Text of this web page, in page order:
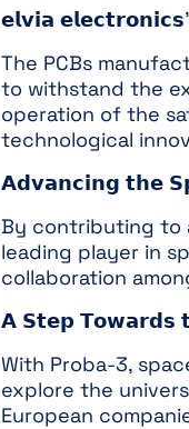
𝗲𝗹𝘃𝗶𝗮
The PCBs
to withstand the
operation of the
technological
𝗔𝗱𝘃𝗮𝗻𝗰𝗶𝗻𝗴 𝘁𝗵𝗲
By contributing to
leading player in
collaboration
𝗔 𝗦𝘁𝗲𝗽 𝗧𝗼𝘄𝗮𝗿𝗱𝘀
With Proba-3,
explore the
European